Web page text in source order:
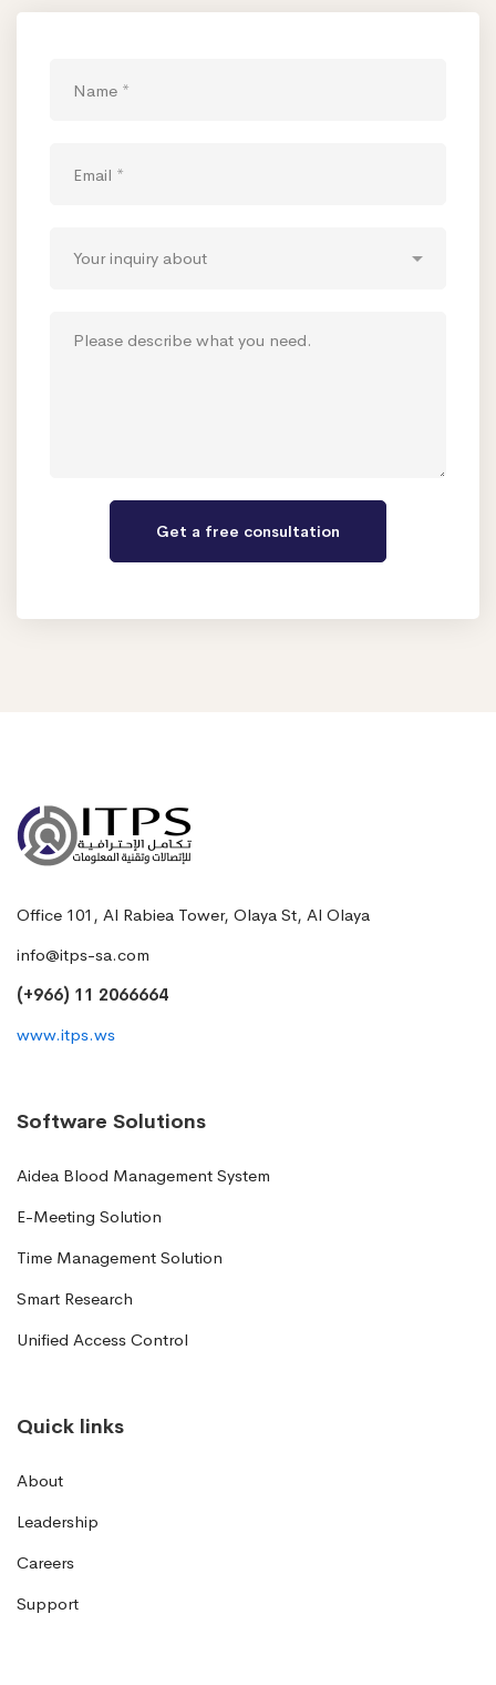
Office 101, Al Rabiea Tower, Olaya St, Al Olaya
info@itps-sa.com
(+966) 11 2066664
www.itps.ws
Software Solutions
Aidea Blood Management System
E-Meeting Solution
Time Management Solution
Smart Research
Unified Access Control
Quick links
About
Leadership
Careers
Support